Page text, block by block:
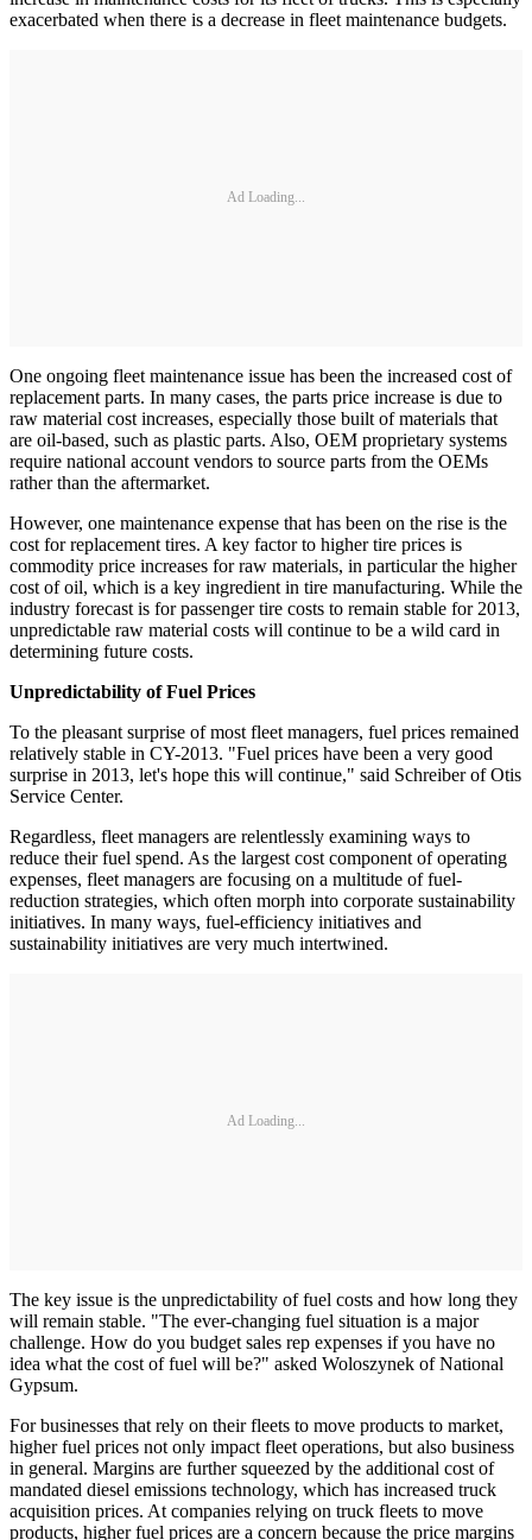
exacerbated when there is a decrease in fleet maintenance budgets.
Ad Loading...
One ongoing fleet maintenance issue has been the increased cost of
replacement parts. In many cases, the parts price increase is due to
raw material cost increases, especially those built of materials that
are oil-based, such as plastic parts. Also, OEM proprietary systems
require national account vendors to source parts from the OEMs
rather than the aftermarket.
However, one maintenance expense that has been on the rise is the
cost for replacement tires. A key factor to higher tire prices is
commodity price increases for raw materials, in particular the higher
cost of oil, which is a key ingredient in tire manufacturing. While the
industry forecast is for passenger tire costs to remain stable for 2013,
unpredictable raw material costs will continue to be a wild card in
determining future costs.
Unpredictability of Fuel Prices
To the pleasant surprise of most fleet managers, fuel prices remained
relatively stable in CY-2013. "Fuel prices have been a very good
surprise in 2013, let's hope this will continue," said Schreiber of Otis
Service Center.
Regardless, fleet managers are relentlessly examining ways to
reduce their fuel spend. As the largest cost component of operating
expenses, fleet managers are focusing on a multitude of fuel-
reduction strategies, which often morph into corporate sustainability
initiatives. In many ways, fuel-efficiency initiatives and
sustainability initiatives are very much intertwined.
Ad Loading...
The key issue is the unpredictability of fuel costs and how long they
will remain stable. "The ever-changing fuel situation is a major
challenge. How do you budget sales rep expenses if you have no
idea what the cost of fuel will be?" asked Woloszynek of National
Gypsum.
For businesses that rely on their fleets to move products to market,
higher fuel prices not only impact fleet operations, but also business
in general. Margins are further squeezed by the additional cost of
mandated diesel emissions technology, which has increased truck
acquisition prices. At companies relying on truck fleets to move
products, higher fuel prices are a concern because the price margins